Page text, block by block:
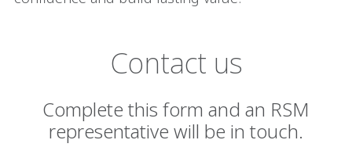
Contact us
Complete this form and an RSM
representative will be in touch.